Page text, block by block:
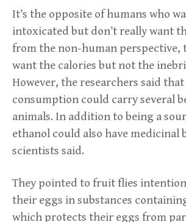
It’s the opposite of humans who
intoxicated but don’t really want
from the non-human perspective,
want the calories but not the
However, the researchers said
consumption could carry several
animals. In addition to being a
ethanol could also have medicinal
scientists said.
They pointed to fruit flies
their eggs in substances
which protects their eggs from